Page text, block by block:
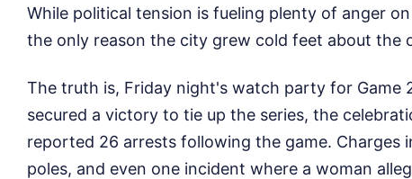
While political tension is fueling plenty of anger
the only reason the city grew cold feet about the
The truth is, Friday night's watch party for Game
secured a victory to tie up the series, the
reported 26 arrests following the game.
poles, and even one incident where a woman